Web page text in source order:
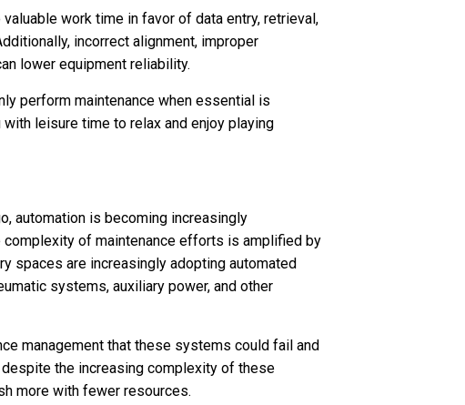
work time in favor of data entry, retrieval,
incorrect alignment, improper
lower equipment reliability.
perform maintenance when essential is
leisure time to relax and enjoy playing
automation is becoming increasingly
complexity of maintenance efforts is amplified by
spaces are increasingly adopting automated
systems, auxiliary power, and other
management that these systems could fail and
the increasing complexity of these
more with fewer resources.